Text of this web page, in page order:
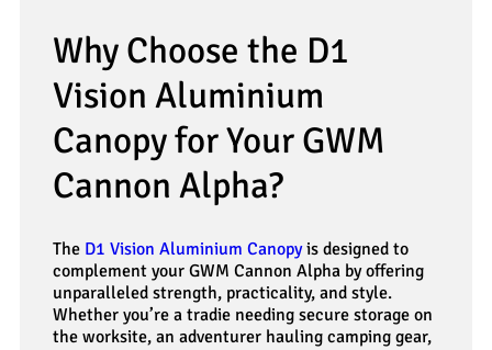
Why Choose the D1
Vision Aluminium
Canopy for Your GWM
Cannon Alpha?
The D1 Vision Aluminium Canopyis designed to
complement your GWM Cannon Alpha by offering
unparalleled strength, practicality, and style.
Whether you’re a tradie needing secure storage on
the worksite, an adventurer hauling camping gear,